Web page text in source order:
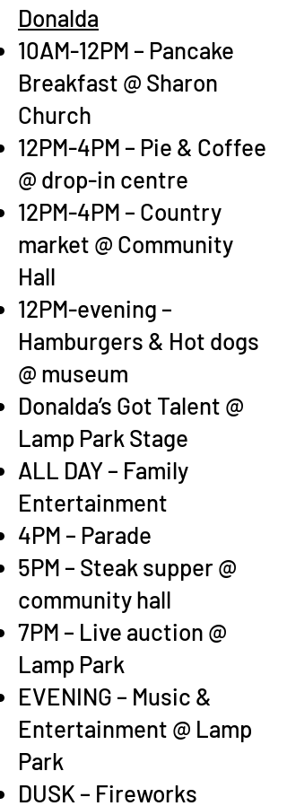
Donalda
10AM-12PM – Pancake
Breakfast @ Sharon
Church
12PM-4PM – Pie & Coffee
@ drop-in centre
12PM-4PM – Country
market @ Community
Hall
12PM-evening –
Hamburgers & Hot dogs
@ museum
Donalda’s Got Talent @
Lamp Park Stage
ALL DAY – Family
Entertainment
4PM – Parade
5PM – Steak supper @
community hall
7PM – Live auction @
Lamp Park
EVENING – Music &
Entertainment @ Lamp
Park
DUSK – Fireworks